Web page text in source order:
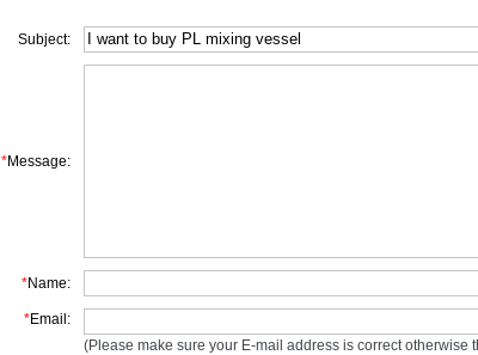
Subject:
*Message:
*Name:
*Email:
(Please make sure your E-mail address is correct otherwise